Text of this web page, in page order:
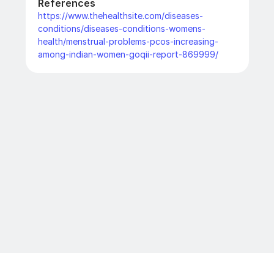
References
https://www.thehealthsite.com/diseases-
conditions/diseases-conditions-womens-
health/menstrual-problems-pcos-increasing-
among-indian-women-goqii-report-869999/